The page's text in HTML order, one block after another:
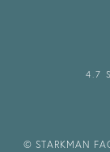
4.7
© STARKMAN